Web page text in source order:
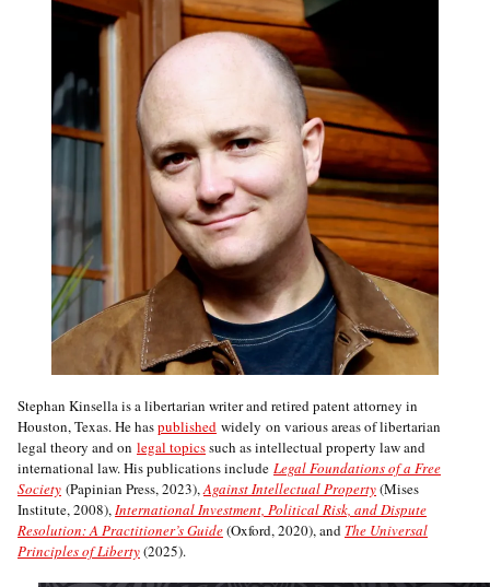
Stephan Kinsella is a libertarian writer and retired patent attorney in
Houston, Texas. He haspublished widely on various areas of libertarian
legal theory and on legal topicssuch as intellectual property law and
international law. His publications include Legal Foundations of a Free
Society (Papinian Press, 2023),Against Intellectual Property(Mises
Institute, 2008),International Investment, Political Risk, and Dispute
Resolution: A Practitioner’s Guide(Oxford, 2020), and The Universal
Principles of Liberty(2025).